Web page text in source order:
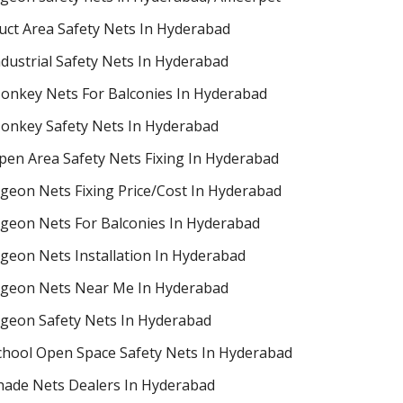
Area Safety Nets In Hyderabad
Safety Nets In Hyderabad
Nets For Balconies In Hyderabad
Safety Nets In Hyderabad
Area Safety Nets Fixing In Hyderabad
Nets Fixing Price/Cost In Hyderabad
Nets For Balconies In Hyderabad
Nets Installation In Hyderabad
Nets Near Me In Hyderabad
Safety Nets In Hyderabad
Open Space Safety Nets In Hyderabad
Nets Dealers In Hyderabad